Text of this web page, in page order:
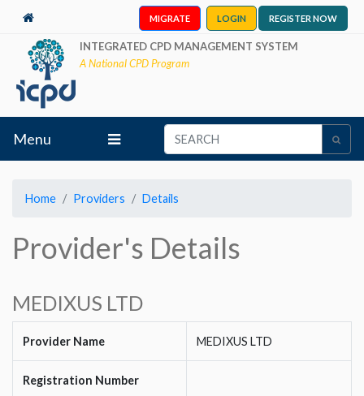
MIGRATE LOGIN REGISTER NOW
INTEGRATED CPD MANAGEMENT SYSTEM
A National CPD Program
Menu
Home Providers Details
Provider's Details
MEDIXUS LTD
Provider Name MEDIXUS LTD
Registration Number